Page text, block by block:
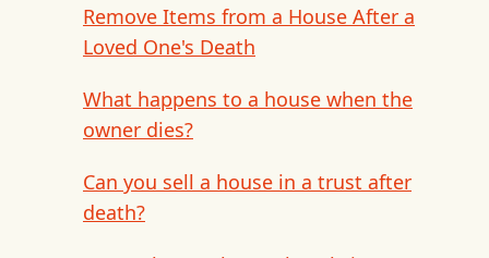
Remove Items from a House After a
Loved One's Death
What happens to a house when the
owner dies?
Can you sell a house in a trust after
death?